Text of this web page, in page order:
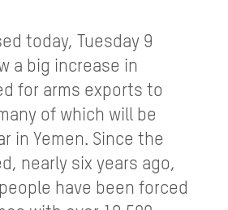
today, Tuesday 9
a big increase in
for arms exports to
of which will be
in Yemen. Since the
nearly six years ago,
have been forced